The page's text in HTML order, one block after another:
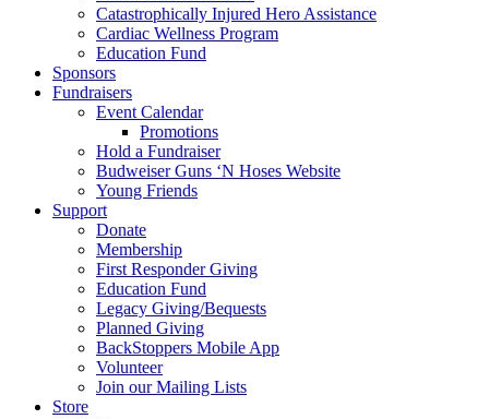
Catastrophically Injured Hero Assistance
Cardiac Wellness Program
Education Fund
Sponsors
Fundraisers
Event Calendar
Promotions
Hold a Fundraiser
Budweiser Guns ‘N Hoses Website
Young Friends
Support
Donate
Membership
First Responder Giving
Education Fund
Legacy Giving/Bequests
Planned Giving
BackStoppers Mobile App
Volunteer
Join our Mailing Lists
Store